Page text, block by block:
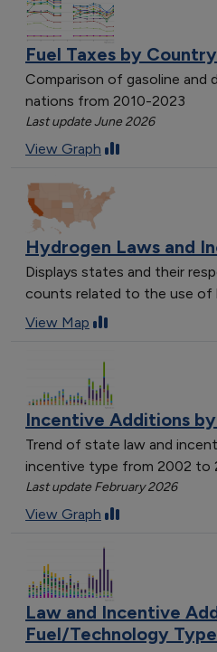
Fuel Taxes by Country
Comparison of gasoline and
nations from 2010-2023
Last update June 2026
View Graph
Hydrogen Laws and
Displays states and their
counts related to the use of
View Map
Incentive Additions
Trend of state law and
incentive type from 2002 to
Last update February 2026
View Graph
Law and Incentive
Fuel/Technology Type